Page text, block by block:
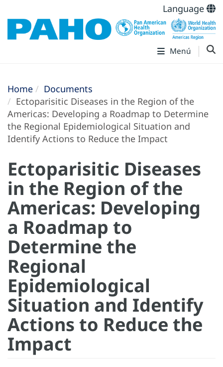
Language
Menú
Home
Documents
Ectoparisitic Diseases in the Region of the
Americas: Developing a Roadmap to Determine
the Regional Epidemiological Situation and
Identify Actions to Reduce the Impact
Ectoparisitic Diseases
in the Region of the
Americas: Developing
a Roadmap to
Determine the
Regional
Epidemiological
Situation and Identify
Actions to Reduce the
Impact